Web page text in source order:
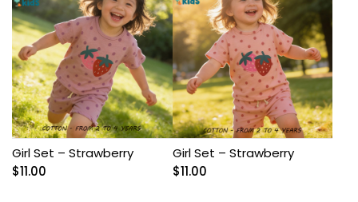
Girl Set – Strawberry
$11.00
Girl Set – Strawberry
$11.00